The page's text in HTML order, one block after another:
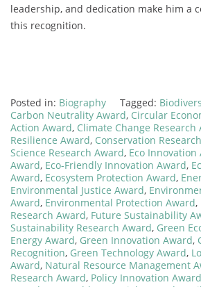
leadership, and dedication make him a
this recognition.
Posted in: Biography Tagged:
Carbon Neutrality Award, Circular
Action Award, Climate Change Research
Resilience Award, Conservation
Science Research Award, Eco Innovation
Award, Eco-Friendly Innovation Award,
Award, Ecosystem Protection Award,
Environmental Justice Award,
Award, Environmental Protection Award,
Research Award, Future Sustainability
Sustainability Research Award, Green
Energy Award, Green Innovation Award,
Recognition, Green Technology Award,
Award, Natural Resource Management
Research Award, Policy Innovation Award